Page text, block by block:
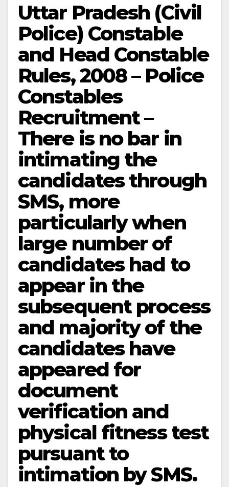
Uttar Pradesh (Civil
Police) Constable
and Head Constable
Rules, 2008 – Police
Constables
Recruitment –
There is no bar in
intimating the
candidates through
SMS, more
particularly when
large number of
candidates had to
appear in the
subsequent process
and majority of the
candidates have
appeared for
document
verification and
physical fitness test
pursuant to
intimation by SMS.